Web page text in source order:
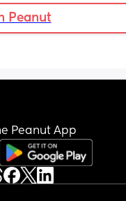
Peanut
Peanut App